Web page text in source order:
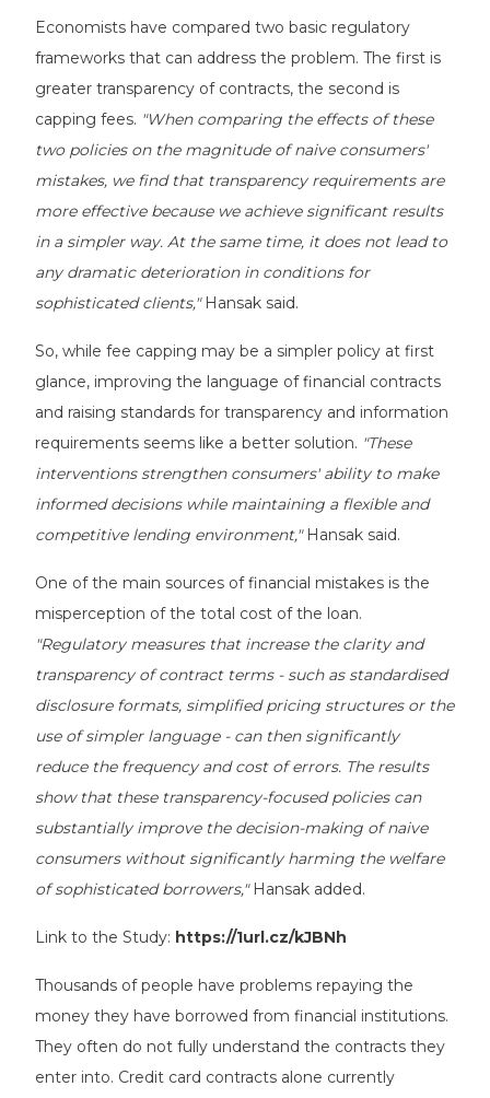
Economists have compared two basic regulatory
frameworks that can address the problem. The first is
greater transparency of contracts, the second is
capping fees. "When comparing the effects of these
two policies on the magnitude of naive consumers'
mistakes, we find that transparency requirements are
more effective because we achieve significant results
in a simpler way. At the same time, it does not lead to
any dramatic deterioration in conditions for
sophisticated clients,"Hansak said.
So, while fee capping may be a simpler policy at first
glance, improving the language of financial contracts
and raising standards for transparency and information
requirements seems like a better solution. "These
interventions strengthen consumers' ability to make
informed decisions while maintaining a flexible and
competitive lending environment,"Hansak said.
One of the main sources of financial mistakes is the
misperception of the total cost of the loan.
"Regulatory measures that increase the clarity and
transparency of contract terms - such as standardised
disclosure formats, simplified pricing structures or the
use of simpler language - can then significantly
reduce the frequency and cost of errors. The results
show that these transparency-focused policies can
substantially improve the decision-making of naive
consumers without significantly harming the welfare
of sophisticated borrowers,"Hansak added.
Link to the Study: https://1url.cz/kJBNh
Thousands of people have problems repaying the
money they have borrowed from financial institutions.
They often do not fully understand the contracts they
enter into. Credit card contracts alone currently